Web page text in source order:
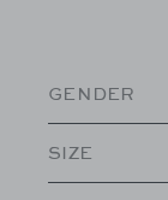
GENDER
SIZE